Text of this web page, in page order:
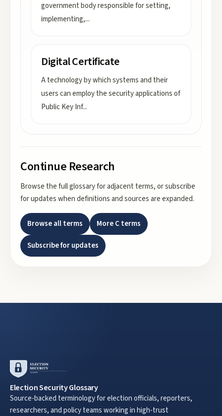
government body responsible for setting,
implementing,...
Digital Certificate
A technology by which systems and their
users can employ the security applications of
Public Key Inf...
Continue Research
Browse the full glossary for adjacent terms, or subscribe
for updates when definitions and sources are expanded.
Browse all terms MoreCterms
Subscribe for updates
Election Security Glossary
Source-backed terminology for election officials, reporters,
researchers, and policy teams working in high-trust